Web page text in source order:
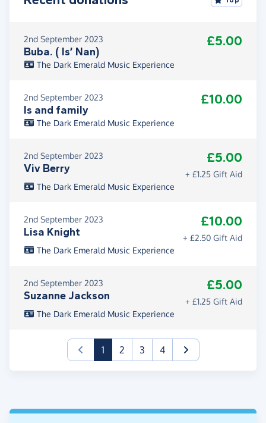
2nd September 2023
Buba. ( Is’ Nan)
£5.00
The Dark Emerald Music Experience
2nd September 2023
Is and family
£10.00
The Dark Emerald Music Experience
2nd September 2023
Viv Berry
£5.00
+ £1.25 Gift Aid
The Dark Emerald Music Experience
2nd September 2023
Lisa Knight
£10.00
+ £2.50 Gift Aid
The Dark Emerald Music Experience
2nd September 2023
Suzanne Jackson
£5.00
+ £1.25 Gift Aid
The Dark Emerald Music Experience
1(current)
2 3 4